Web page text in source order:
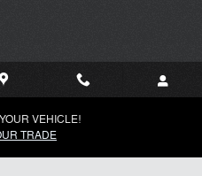
VEHICLE!
TRADE